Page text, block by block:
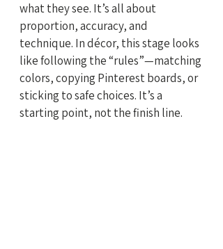
what they see. It’s all about
proportion, accuracy, and
technique. In décor, this stage looks
like following the “rules”—matching
colors, copying Pinterest boards, or
sticking to safe choices. It’s a
starting point, not the finish line.